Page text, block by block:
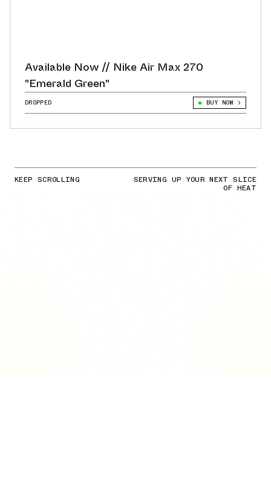
Available Now // Nike Air Max 270
"Emerald Green"
DROPPED BUY NOW
KEEP SCROLLING SERVING UP YOUR NEXT SLICE
OF HEAT